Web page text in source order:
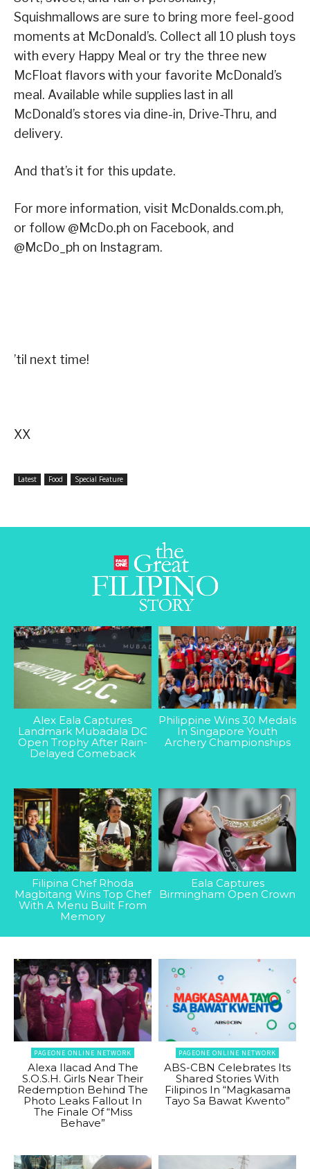
Squishmallows are sure to bring more feel-good
moments at McDonald’s. Collect all 10 plush toys
with every Happy Meal or try the three new
McFloat flavors with your favorite McDonald’s
meal. Available while supplies last in all
McDonald’s stores via dine-in, Drive-Thru, and
delivery.
And that’s it for this update.
For more information, visit McDonalds.com.ph,
or follow @McDo.ph on Facebook, and
@McDo_ph on Instagram.
’til next time!
XX
Latest Food Special Feature
Alex Eala Captures
Landmark Mubadala DC
Open Trophy After Rain-
Delayed Comeback
Philippine Wins 30 Medals
In Singapore Youth
Archery Championships
Filipina Chef Rhoda
Magbitang Wins Top Chef
With A Menu Built From
Memory
Eala Captures
Birmingham Open Crown
PAGEONE ONLINE NETWORK
Alexa Ilacad And The
S.O.S.H. Girls Near Their
Redemption Behind The
Photo Leaks Fallout In
The Finale Of “Miss
Behave”
PAGEONE ONLINE NETWORK
ABS-CBN Celebrates Its
Shared Stories With
Filipinos In “Magkasama
Tayo Sa Bawat Kwento”